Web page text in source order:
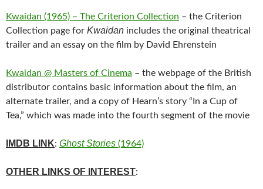
Kwaidan (1965) – The Criterion Collection – the Criterion
Collection page for Kwaidan includes the original theatrical
trailer and an essay on the film by David Ehrenstein
Kwaidan @ Masters of Cinema – the webpage of the British
distributor contains basic information about the film, an
alternate trailer, and a copy of Hearn’s story “In a Cup of
Tea,” which was made into the fourth segment of the movie
IMDB LINK: Ghost Stories (1964)
OTHER LINKS OF INTEREST: